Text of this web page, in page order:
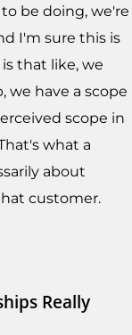
be doing, we're
I'm sure this is
that like, we
we have a scope
scope in
what a
about
customer.
Really